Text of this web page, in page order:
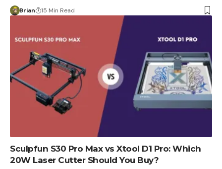
Brian 15 Min Read
Sculpfun S30 Pro Max vs Xtool D1 Pro: Which
20W Laser Cutter Should You Buy?